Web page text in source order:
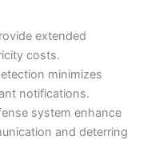
extended
costs.
minimizes
notifications.
system enhance
and deterring